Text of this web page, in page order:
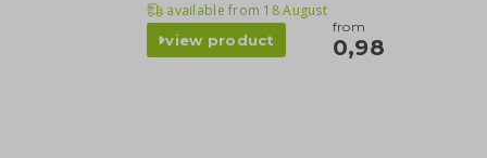
available from 18 August
view product
from
0,98